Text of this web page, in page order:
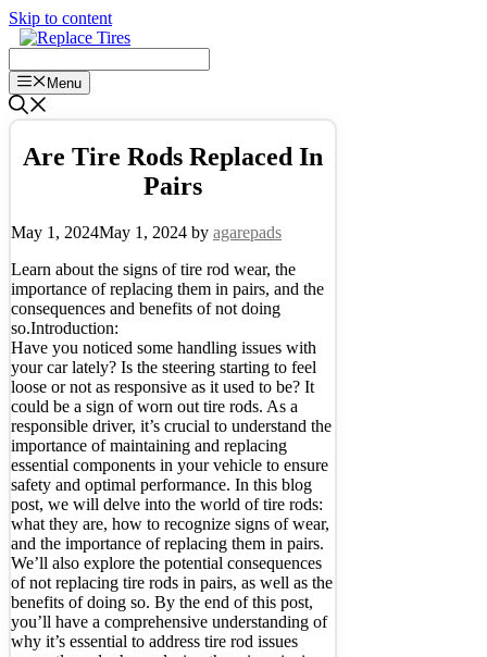
Skip to content
Menu
Are Tire Rods Replaced In
Pairs
May 1, 2024May 1, 2024 by agarepads
Learn about the signs of tire rod wear, the
importance of replacing them in pairs, and the
consequences and benefits of not doing
so.Introduction:
Have you noticed some handling issues with
your car lately? Is the steering starting to feel
loose or not as responsive as it used to be? It
could be a sign of worn out tire rods. As a
responsible driver, it’s crucial to understand the
importance of maintaining and replacing
essential components in your vehicle to ensure
safety and optimal performance. In this blog
post, we will delve into the world of tire rods:
what they are, how to recognize signs of wear,
and the importance of replacing them in pairs.
We’ll also explore the potential consequences
of not replacing tire rods in pairs, as well as the
benefits of doing so. By the end of this post,
you’ll have a comprehensive understanding of
why it’s essential to address tire rod issues